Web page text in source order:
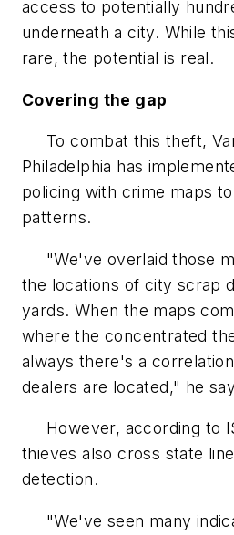
access to potentially
underneath a city. While
rare, the potential is real.
Covering the gap
To combat this theft,
Philadelphia has
policing with crime maps
patterns.
"We've overlaid those
the locations of city scrap
yards. When the maps
where the concentrated
always there's a
dealers are located," he
However, according to
thieves also cross state
detection.
"We've seen many